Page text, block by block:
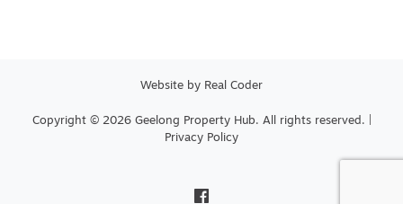
Website by Real Coder
Copyright © 2026 Geelong Property Hub. All rights reserved. |
Privacy Policy